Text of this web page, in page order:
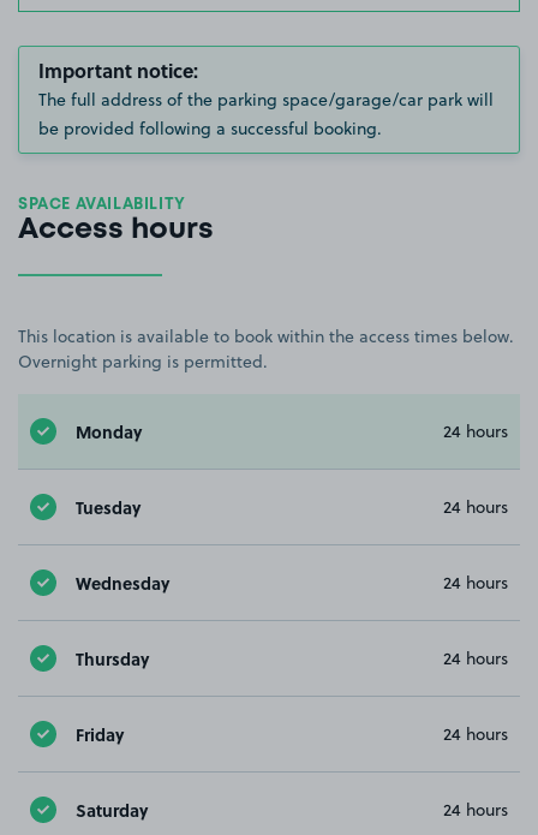
Important notice:
The full address of the parking space/garage/car park will
be provided following a successful booking.
SPACE AVAILABILITY
Access hours
This location is available to book within the access times below.
Overnight parking is permitted.
Monday 24 hours
Tuesday 24 hours
Wednesday 24 hours
Thursday 24 hours
Friday 24 hours
Saturday 24 hours